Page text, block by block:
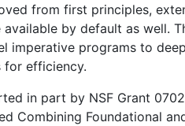
from first principles,
by default as well.
imperative programs to
for efficiency.
in part by NSF Grant
Combining Foundational